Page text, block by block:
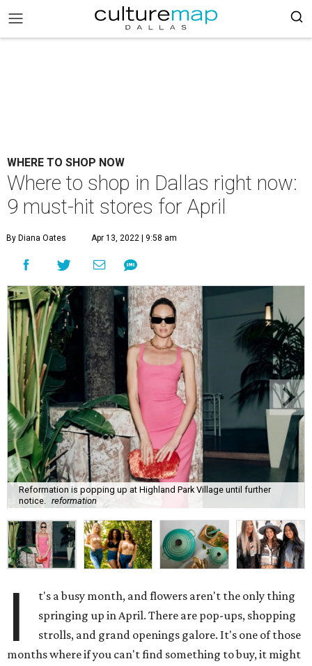
WHERE TO SHOP NOW
Where to shop in Dallas right now:
9 must-hit stores for April
By Diana Oates Apr 13, 2022 | 9:58 am
Reformation is popping up at Highland Park Village until further
notice.
reformation
I
t's a busy month, and flowers aren't the only thing
springing up in April. There are pop-ups, shopping
strolls, and grand openings galore. It's one of those
months where if you can't find something to buy, it might